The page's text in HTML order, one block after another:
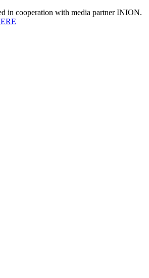
in cooperation with media partner INION.